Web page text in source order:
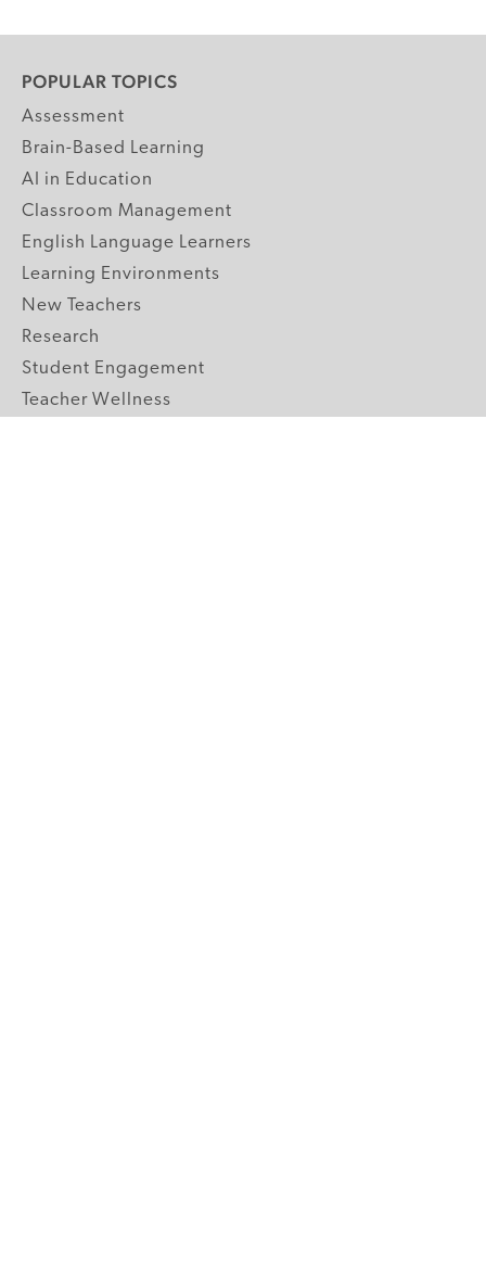
POPULAR TOPICS
Assessment
Brain-Based Learning
AI in Education
Classroom Management
English Language Learners
Learning Environments
New Teachers
Research
Student Engagement
Teacher Wellness